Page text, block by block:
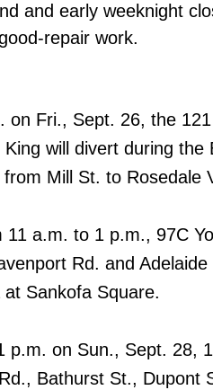
and early weeknight
repair work.
on Fri., Sept. 26, the
will divert during the
Mill St. to Rosedale
a.m. to 1 p.m., 97C
Rd. and
Sankofa Square.
p.m. on Sun., Sept. 28,
Bathurst St., Dupont